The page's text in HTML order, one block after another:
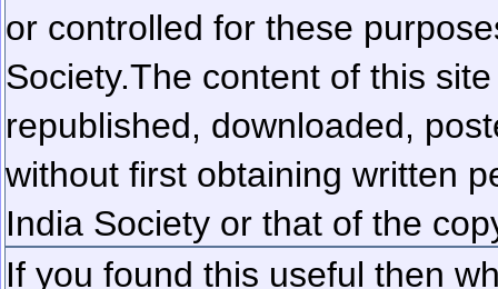
or controlled for these
Society.The content of this
republished, downloaded,
without first obtaining written
India Society or that of the
If you found this useful then